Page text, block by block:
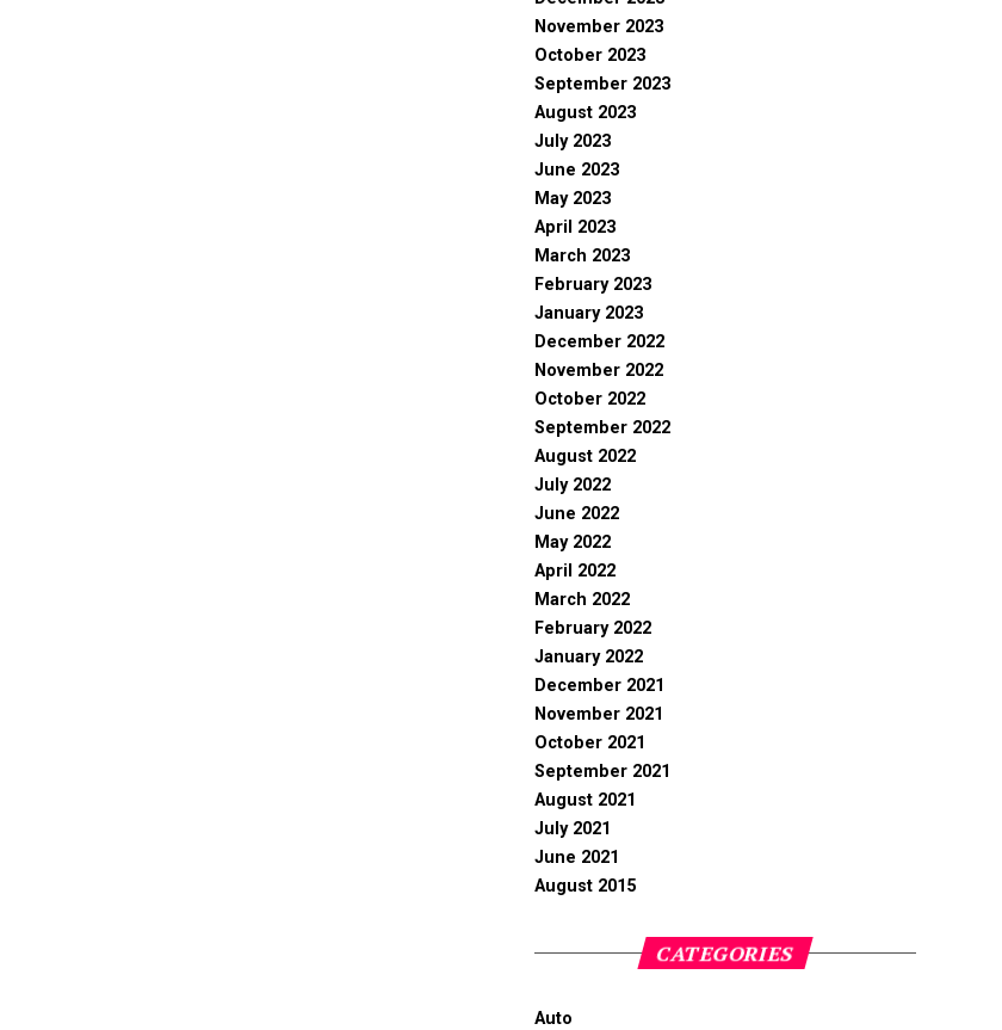
November 2023
October 2023
September 2023
August 2023
July 2023
June 2023
May 2023
April 2023
March 2023
February 2023
January 2023
December 2022
November 2022
October 2022
September 2022
August 2022
July 2022
June 2022
May 2022
April 2022
March 2022
February 2022
January 2022
December 2021
November 2021
October 2021
September 2021
August 2021
July 2021
June 2021
August 2015
CATEGORIES
Auto